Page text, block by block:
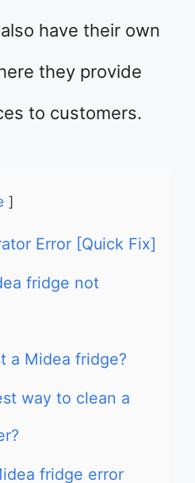
have their own
they provide
to customers.
Error [Quick Fix]
fridge not
a Midea fridge?
way to clean a
fridge error